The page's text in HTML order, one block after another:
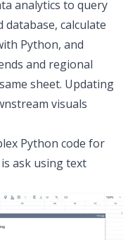
analytics to query
calculate
Python, and
and regional
sheet. Updating
visuals
Python code for
ask using text